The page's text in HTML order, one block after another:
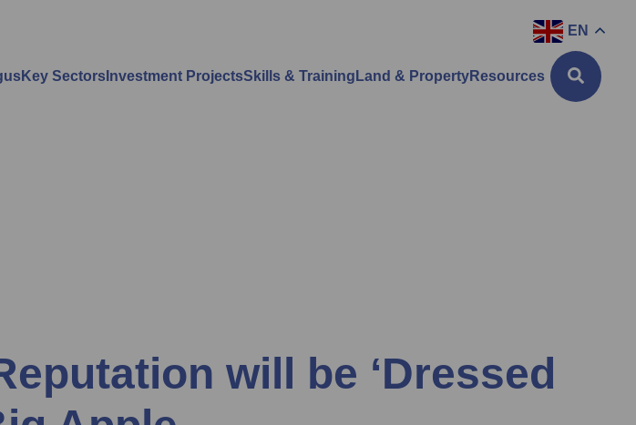
EN
Key Sectors Investment ProjectsSkills & Training Land & PropertyResources
will be ‘Dressed